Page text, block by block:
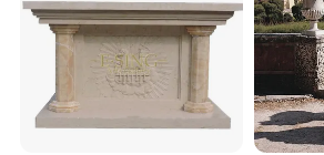
To solve customers' concerns, our
packaging has been continuously
ten years to protect the packaging
to the greatest extent;